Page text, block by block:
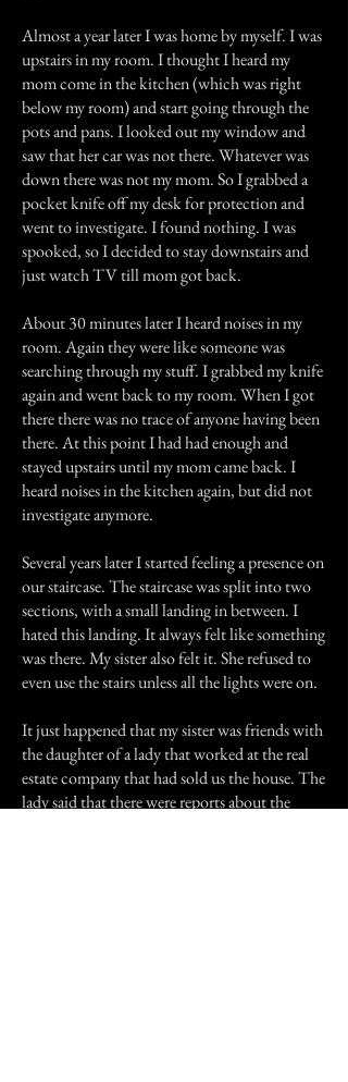
Almost a year later I was home by myself. I was
upstairs in my room. I thought I heard my
mom come in the kitchen (which was right
below my room) and start going through the
pots and pans. I looked out my window and
saw that her car was not there. Whatever was
down there was not my mom. So I grabbed a
pocket knife off my desk for protection and
went to investigate. I found nothing. I was
spooked, so I decided to stay downstairs and
just watch TV till mom got back.
About 30 minutes later I heard noises in my
room. Again they were like someone was
searching through my stuff. I grabbed my knife
again and went back to my room. When I got
there there was no trace of anyone having been
there. At this point I had had enough and
stayed upstairs until my mom came back. I
heard noises in the kitchen again, but did not
investigate anymore.
Several years later I started feeling a presence on
our staircase. The staircase was split into two
sections, with a small landing in between. I
hated this landing. It always felt like something
was there. My sister also felt it. She refused to
even use the stairs unless all the lights were on.
It just happened that my sister was friends with
the daughter of a lady that worked at the real
estate company that had sold us the house. The
lady said that there were reports about the